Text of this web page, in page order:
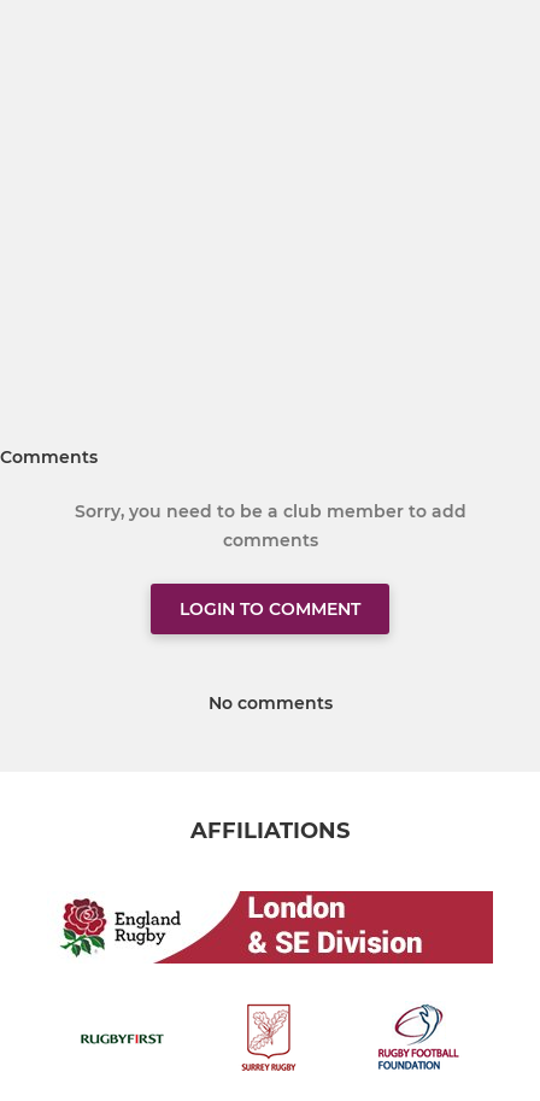
Comments
Sorry, you need to be a club member to add
comments
LOGIN TO COMMENT
No comments
AFFILIATIONS